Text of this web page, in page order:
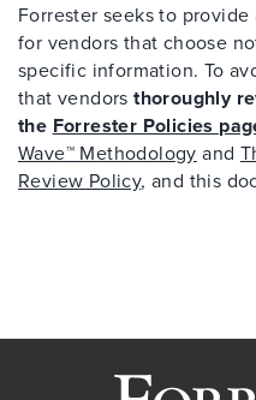
Forrester seeks to
for vendors that choose
specific information. To
that vendorsthoroughly
the Forrester Policies
Wave™ Methodology and
Review Policy, and this